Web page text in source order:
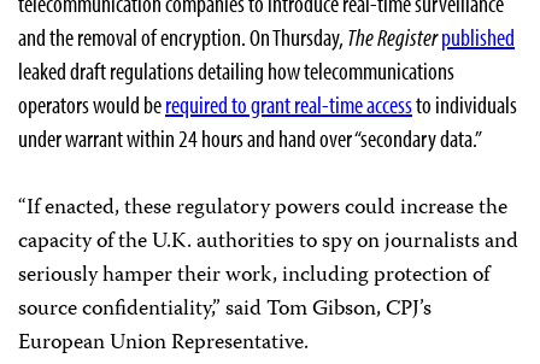
and the removal of encryption. On Thursday, The Registerpublished
leaked draft regulations detailing how telecommunications
operators would berequired to grant real-time accessto individuals
under warrant within 24 hours and hand over “secondary data.”
“If enacted, these regulatory powers could increase the
capacity of the U.K. authorities to spy on journalists and
seriously hamper their work, including protection of
source confidentiality,” said Tom Gibson, CPJ’s
European Union Representative.